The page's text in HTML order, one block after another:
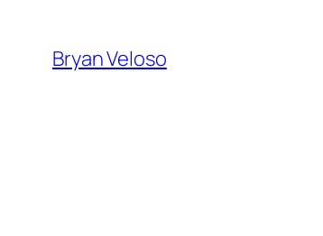
content
Bryan Veloso